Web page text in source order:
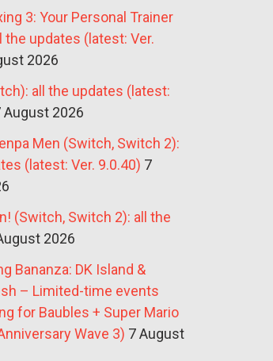
3: Your Personal Trainer
the updates (latest: Ver.
2026
all the updates (latest:
August 2026
Men (Switch, Switch 2):
(latest: Ver. 9.0.40) 7
(Switch, Switch 2): all the
2026
Bananza: DK Island &
– Limited-time events
for Baubles + Super Mario
Wave 3) 7 August